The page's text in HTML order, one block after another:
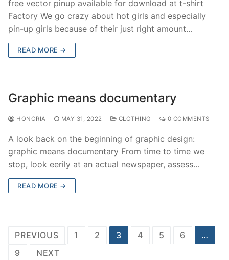
free vector pinup available for download at t-shirt
Factory We go crazy about hot girls and especially
pin-up girls because of their just right amount…
READ MORE →
Graphic means documentary
HONORIA MAY 31, 2022 CLOTHING 0 COMMENTS
A look back on the beginning of graphic design:
graphic means documentary From time to time we
stop, look eerily at an actual newspaper, assess…
READ MORE →
Posts
navigation
PREVIOUS 1 2 3 4 5 6
…
9
NEXT